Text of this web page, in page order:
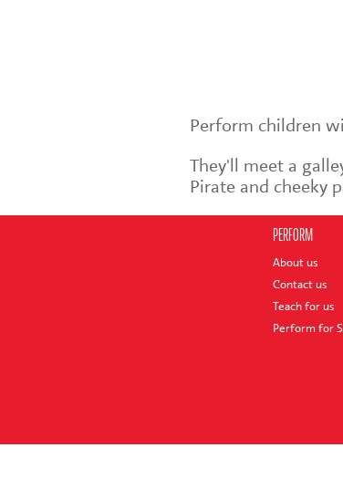
Perform children
They'll meet a
Pirate and cheeky
PERFORM
About us
Contact us
Teach for us
Perform for